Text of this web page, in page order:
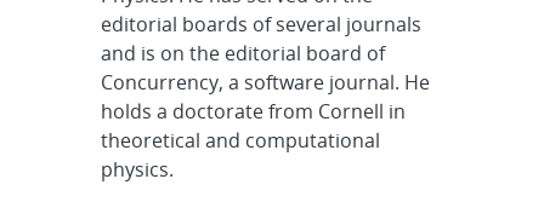
editorial boards of several journals
and is on the editorial board of
Concurrency, a software journal. He
holds a doctorate from Cornell in
theoretical and computational
physics.